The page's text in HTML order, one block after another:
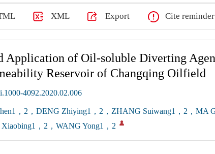
XML Export Cite reminder
Application of Oil-soluble Diverting
Reservoir of Changqing Oilfield
4092.2020.02.006
，2，DENG Zhiying1，2，ZHANG Suiwang1，2，MA
，2，WANG Yong1，2